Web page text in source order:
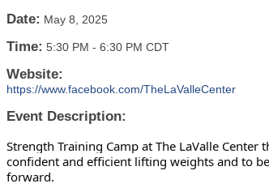
Date: May 8, 2025
Time: 5:30 PM - 6:30 PM CDT
Website:
https://www.facebook.com/TheLaValleCenter
Event Description:
Strength Training Camp at The LaValle
confident and efficient lifting weights and to
forward.